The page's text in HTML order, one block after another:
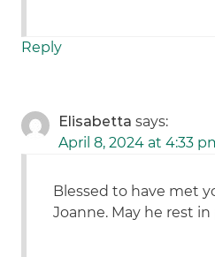
Reply
Elisabetta says:
April 8, 2024 at 4:33
Blessed to have met
Joanne. May he rest in